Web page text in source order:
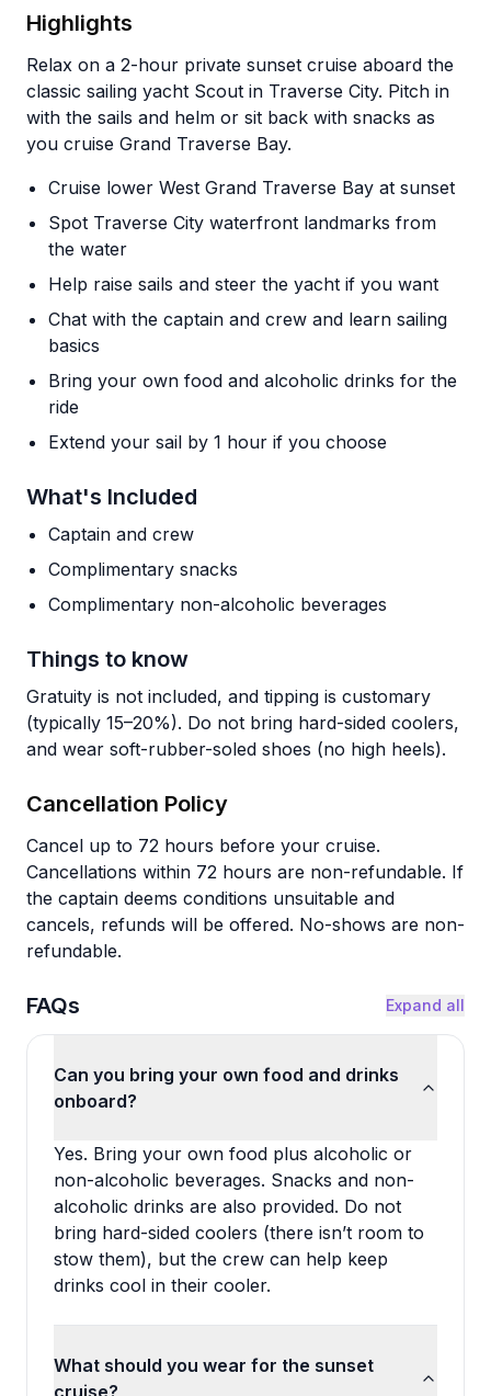
Highlights
Relax on a 2-hour private sunset cruise aboard the
classic sailing yacht Scout in Traverse City. Pitch in
with the sails and helm or sit back with snacks as
you cruise Grand Traverse Bay.
Cruise lower West Grand Traverse Bay at sunset
Spot Traverse City waterfront landmarks from
the water
Help raise sails and steer the yacht if you want
Chat with the captain and crew and learn sailing
basics
Bring your own food and alcoholic drinks for the
ride
Extend your sail by 1 hour if you choose
What's Included
Captain and crew
Complimentary snacks
Complimentary non-alcoholic beverages
Things to know
Gratuity is not included, and tipping is customary
(typically 15–20%). Do not bring hard-sided coolers,
and wear soft-rubber-soled shoes (no high heels).
Cancellation Policy
Cancel up to 72 hours before your cruise.
Cancellations within 72 hours are non-refundable. If
the captain deems conditions unsuitable and
cancels, refunds will be offered. No-shows are non-
refundable.
FAQs Expand all
Can you bring your own food and drinks
onboard?
Yes. Bring your own food plus alcoholic or
non-alcoholic beverages. Snacks and non-
alcoholic drinks are also provided. Do not
bring hard-sided coolers (there isn’t room to
stow them), but the crew can help keep
drinks cool in their cooler.
What should you wear for the sunset
cruise?